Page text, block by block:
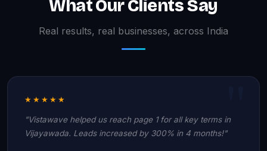
What Our Clients Say
Real results, real businesses, across India
★★★★★
"Vistawave helped us reach page 1 for all key terms in
Vijayawada. Leads increased by 300% in 4 months!"